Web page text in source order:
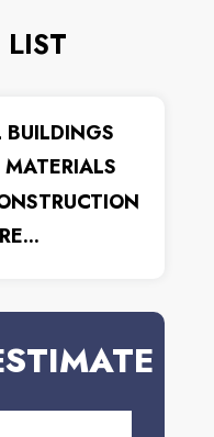
LIST